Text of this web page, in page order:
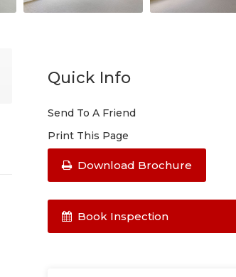
Quick Info
Send To A Friend
Print This Page
Download Brochure
Book Inspection